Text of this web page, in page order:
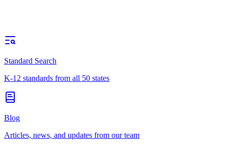
Standard Search
K-12 standards from all 50 states
Blog
Articles, news, and updates from our team